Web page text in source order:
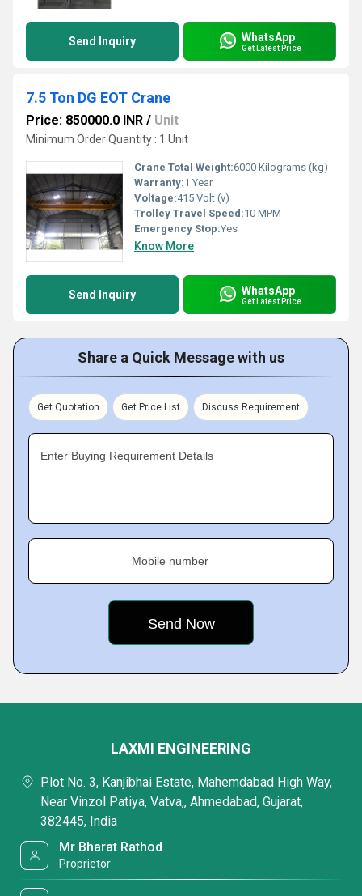
Send Inquiry WhatsApp
Get Latest Price
7.5 Ton DG EOT Crane
Price: 850000.0 INR / Unit
Minimum Order Quantity : 1 Unit
Crane Total Weight:6000 Kilograms (kg)
Warranty:1 Year
Voltage:415 Volt (v)
Trolley Travel Speed:10 MPM
Emergency Stop:Yes
Know More
Send Inquiry WhatsApp
Get Latest Price
Share a Quick Message with us
Get Quotation Get Price List Discuss Requirement
Enter Buying Requirement Details
Mobile number
LAXMI ENGINEERING
Plot No. 3, Kanjibhai Estate, Mahemdabad High Way,
Near Vinzol Patiya, Vatva,, Ahmedabad, Gujarat,
382445, India
Mr Bharat Rathod
Proprietor